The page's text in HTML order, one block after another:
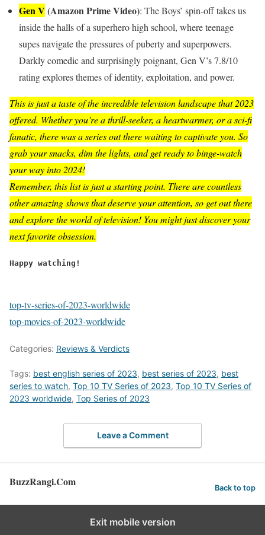
Gen V(Amazon Prime Video): The Boys’ spin-off takes us
inside the halls of a superhero high school, where teenage
supes navigate the pressures of puberty and superpowers.
Darkly comedic and surprisingly poignant, Gen V’s 7.8/10
rating explores themes of identity, exploitation, and power.
This is just a taste of the incredible television landscape that 2023
offered. Whether you’re a thrill-seeker, a heartwarmer, or a sci-fi
fanatic, there was a series out there waiting to captivate you. So
grab your snacks, dim the lights, and get ready to binge-watch
your way into 2024!
Remember, this list is just a starting point. There are countless
other amazing shows that deserve your attention, so get out there
and explore the world of television! You might just discover your
next favorite obsession.
Happy watching!
top-tv-series-of-2023-worldwide
top-movies-of-2023-worldwide
Categories: Reviews & Verdicts
Tags: best english series of 2023, best series of 2023, best
series to watch, Top 10 TV Series of 2023, Top 10 TV Series of
2023 worldwide, Top Series of 2023
Leave a Comment
BuzzRangi.Com Back to top
Exit mobile version